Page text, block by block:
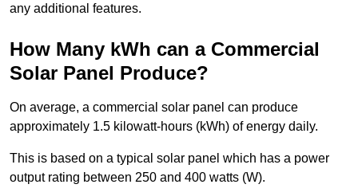
any additional features.
How Many kWh can a Commercial
Solar Panel Produce?
On average, a commercial solar panel can produce
approximately 1.5 kilowatt-hours (kWh) of energy daily.
This is based on a typical solar panel which has a power
output rating between 250 and 400 watts (W).